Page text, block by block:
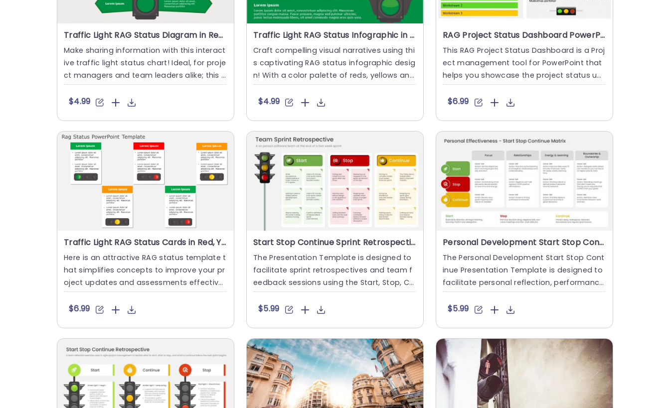
Traffic Light RAG Status Diagram in Red, Yellow, and Green Slide Template
Make sharing information with this interact
ive traffic light status chart! Ideal, for proje
ct managers and team leaders alike; this t
emplate visu....
$4.99
Traffic Light RAG Status Infographic in Red, Yellow, and Green Slide Template
Craft compelling visual narratives using thi
s captivating RAG status infographic desig
n! With a color palette of reds, yellows and
greens this gr....
$4.99
RAG Project Status Dashboard PowerPoint Template
This RAG Project Status Dashboard is a Proj
ect management tool for PowerPoint that
helps you showcase the project status up
date to indicate how w....
$6.99
Traffic Light RAG Status Cards in Red, Yellow, and Green Slide Template
Here is an attractive RAG status template t
hat simplifies concepts to improve your pr
oject updates and assessments effectivel
y! With a color pale....
$6.99
Start Stop Continue Sprint Retrospective Presentation Template
The Presentation Template is designed to
facilitate sprint retrospectives and team f
eedback sessions using the Start, Stop, Co
ntinue framework. I....
$5.99
Personal Development Start Stop Continue Presentation Template
The Personal Development Start Stop Cont
inue Presentation Template is designed to
facilitate personal reflection, performance
reviews, and develo....
$5.99